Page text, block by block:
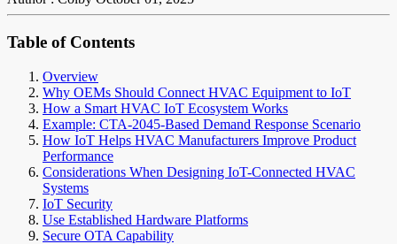
Table of Contents
Overview
Why OEMs Should Connect HVAC Equipment to IoT
How a Smart HVAC IoT Ecosystem Works
Example: CTA-2045-Based Demand Response Scenario
How IoT Helps HVAC Manufacturers Improve Product
Performance
Considerations When Designing IoT-Connected HVAC
Systems
IoT Security
Use Established Hardware Platforms
Secure OTA Capability